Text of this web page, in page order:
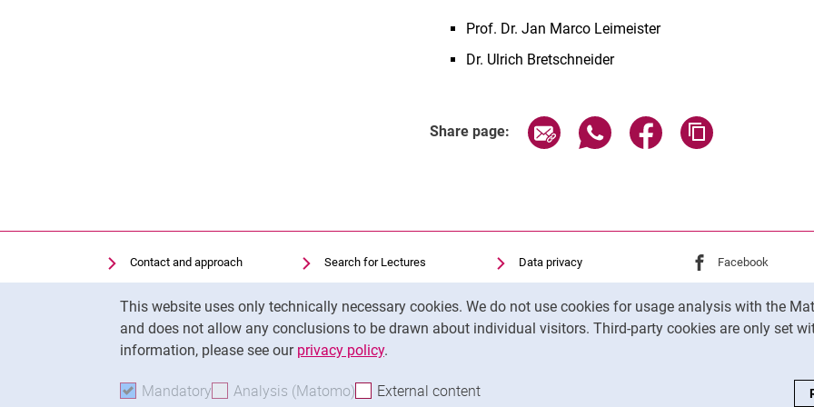
This website uses only technically necessary cookies. We do not use cookies for usage analysis with the
and does not allow any conclusions to be drawn about individual visitors. Third-party cookies are only set
information, please see our privacy policy.
Mandatory Accept mandatory cookies
Analysis (Matomo) Accept analysis cookies
External content
Prof. Dr. Jan Marco Leimeister
Dr. Ulrich Bretschneider
Share page: Share page via email
Share page via WhatsApp
Share page via
Contact and approach
Search for Institutions
Job Vacancies
Cookie settings
Search for Lectures
Library
Moodle
Panopto
Data privacy
Accessibility
Transparent Use of AI
Legal notice
External link:
Facebook
External link:
Instagram(opens